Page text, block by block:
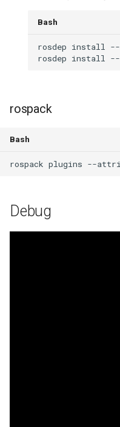
Bash
rosdep install --
rosdep install --
rospack
Bash
rospack plugins --
Debug